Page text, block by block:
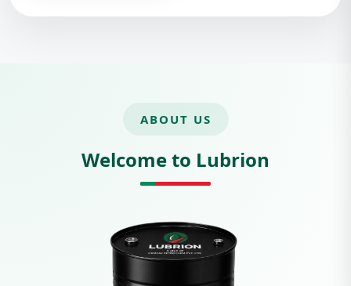
ABOUT US
Welcome to Lubrion